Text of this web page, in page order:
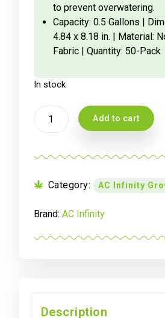
to prevent overwatering.
Capacity: 0.5 Gallons |
4.84 x 8.18 in. | Material:
Fabric | Quantity: 50-Pack
In stock
AC
INFINITY
BAGS
LITRE,
WOVEN
GROWING
Add to cart
Category: AC Infinity
Brand: AC Infinity
Description